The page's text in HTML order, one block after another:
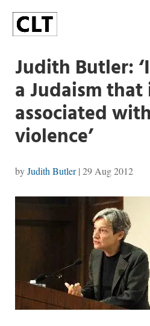
Judith Butler:
a Judaism
associated
violence’
byJudith Butler| 29 Aug 2012